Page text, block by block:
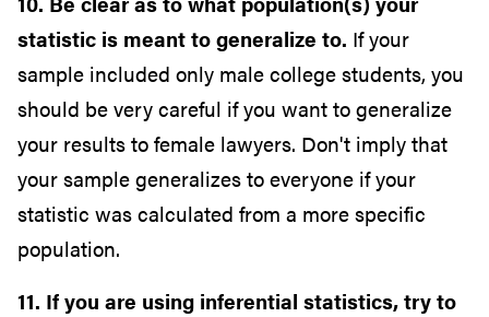
statistic is meant to generalize to. If your
sample included only male college students, you
should be very careful if you want to generalize
your results to female lawyers. Don't imply that
your sample generalizes to everyone if your
statistic was calculated from a more specific
population.
11. If you are using inferential statistics, try to